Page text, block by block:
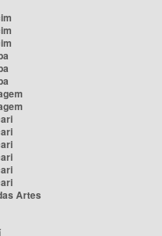
Artes